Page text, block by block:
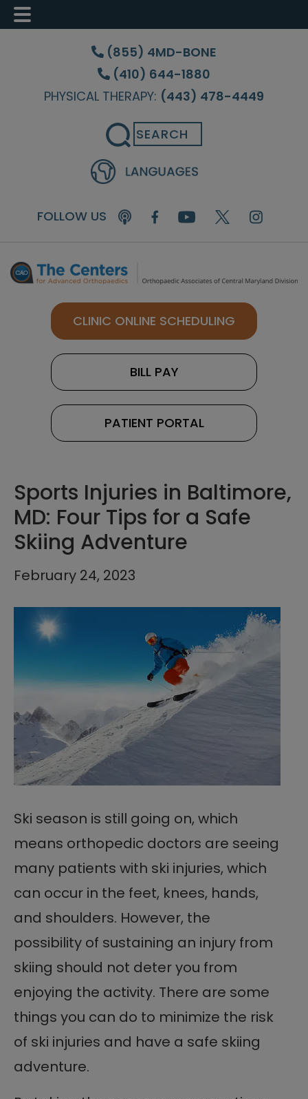
Skip
content
Skip
sidebar
Skip
(855) 4MD-BONE
(410) 644-1880
PHYSICAL THERAPY: (443) 478-4449
Search
FOLLOW US
CLINIC ONLINE SCHEDULING
BILL PAY
PATIENT PORTAL
Sports Injuries in Baltimore,
MD: Four Tips for a Safe
Skiing Adventure
February 24, 2023
Ski season is still going on, which
means orthopedic doctors are seeing
many patients with ski injuries, which
can occur in the feet, knees, hands,
and shoulders. However, the
possibility of sustaining an injury from
skiing should not deter you from
enjoying the activity. There are some
things you can do to minimize the risk
of ski injuries and have a safe skiing
adventure.